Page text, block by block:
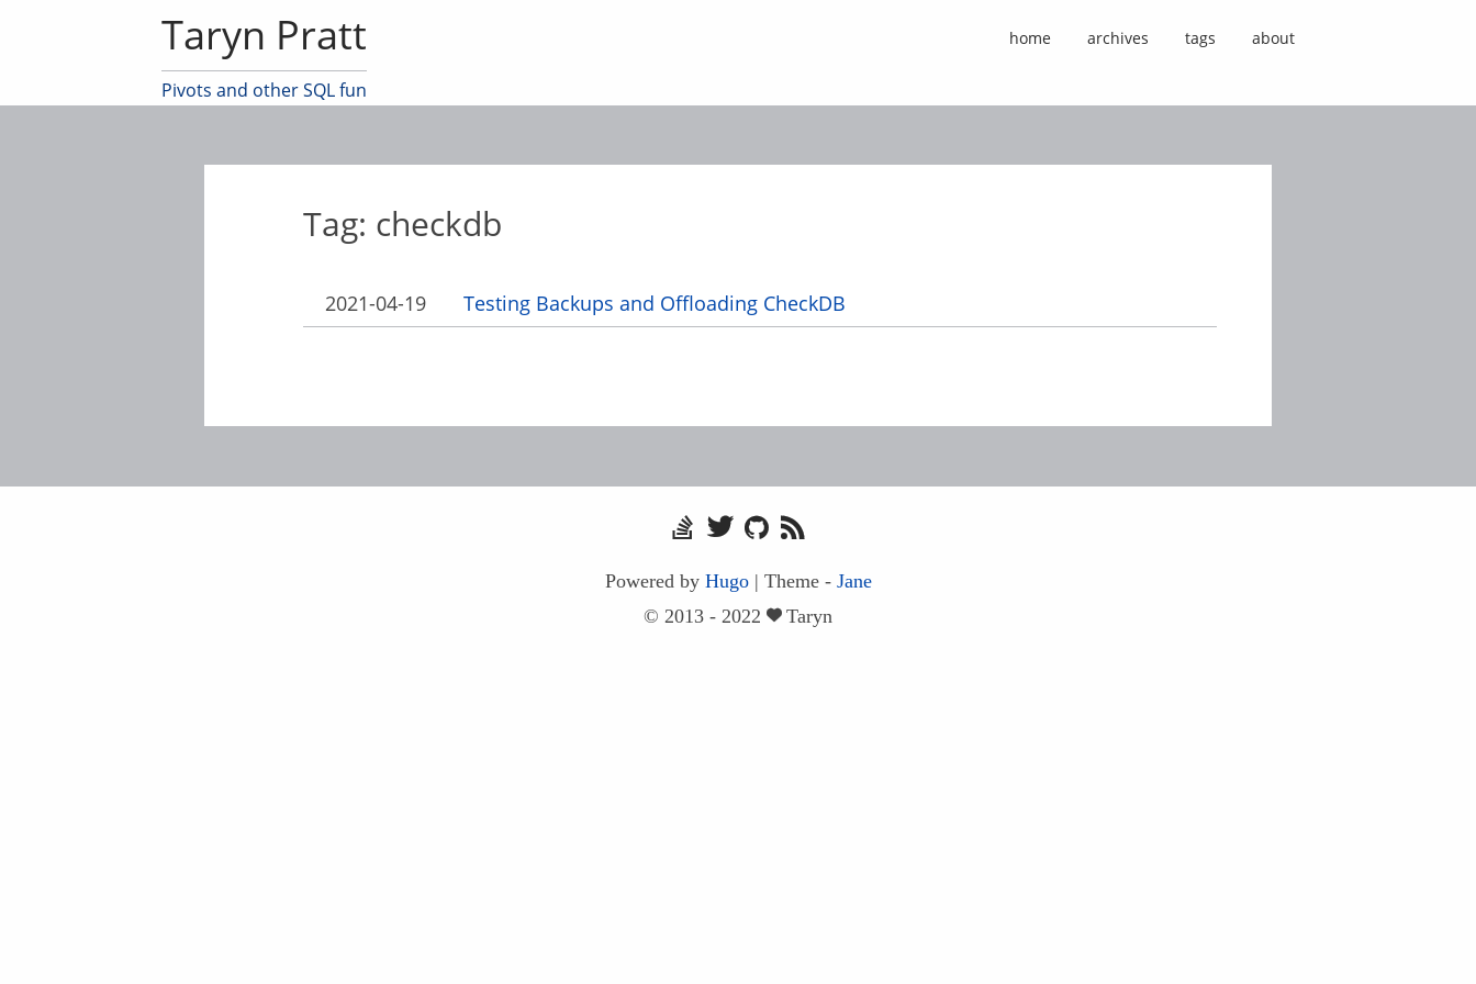
Taryn Pratt
Pivots and other SQL fun
home archives tags about
Tag: checkdb
2021-04-19 Testing Backups and Offloading CheckDB
Powered by Hugo | Theme - Jane
© 2013 - 2022
Taryn